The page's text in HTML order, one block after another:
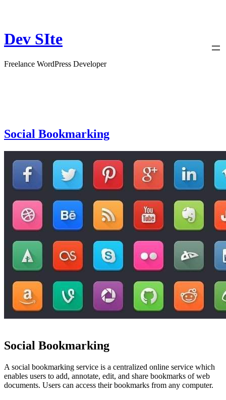
Dev SIte
Freelance WordPress Developer
Social Bookmarking
Social Bookmarking
A social bookmarking service is a centralized online service which
enables users to add, annotate, edit, and share bookmarks of web
documents. Users can access their bookmarks from any computer.